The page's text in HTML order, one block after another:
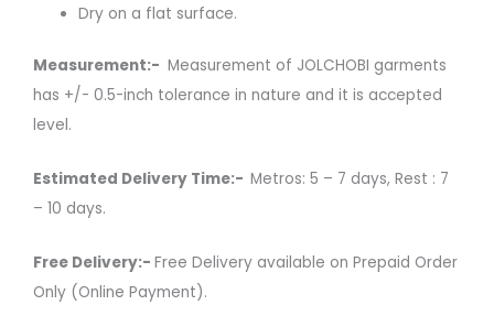
Dry on a flat surface.
Measurement:- Measurement of JOLCHOBI garments
has +/- 0.5-inch tolerance in nature and it is accepted
level.
Estimated Delivery Time:- Metros: 5 – 7 days, Rest : 7
– 10 days.
Free Delivery:- Free Delivery available on Prepaid Order
Only (Online Payment).